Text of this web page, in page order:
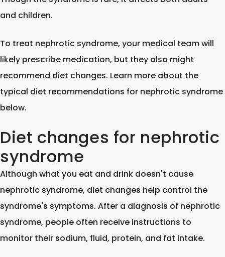
and children.
To treat nephrotic syndrome, your medical team will
likely prescribe medication, but they also might
recommend diet changes. Learn more about the
typical diet recommendations for nephrotic syndrome
below.
Diet changes for nephrotic
syndrome
Although what you eat and drink doesn't cause
nephrotic syndrome, diet changes help control the
syndrome's symptoms. After a diagnosis of nephrotic
syndrome, people often receive instructions to
monitor their sodium, fluid, protein, and fat intake.